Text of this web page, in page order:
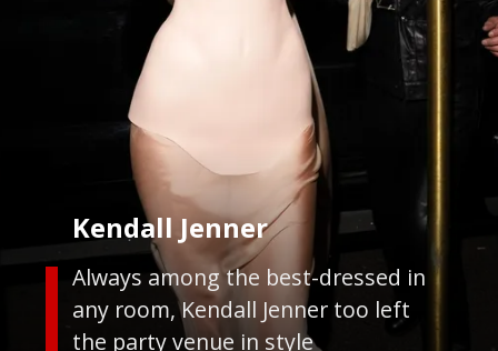
Always among the best-dressed in
any room, Kendall Jenner too left
the party venue in style
Kendall Jenner